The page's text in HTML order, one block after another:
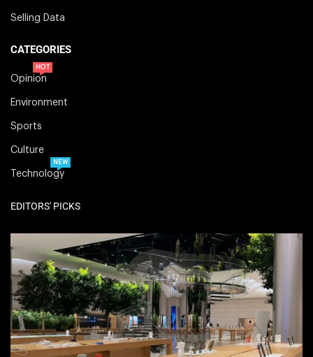
Selling Data
CATEGORIES
Opinion
HOT
Environment
Sports
Culture
Technology
NEW
EDITORS' PICKS